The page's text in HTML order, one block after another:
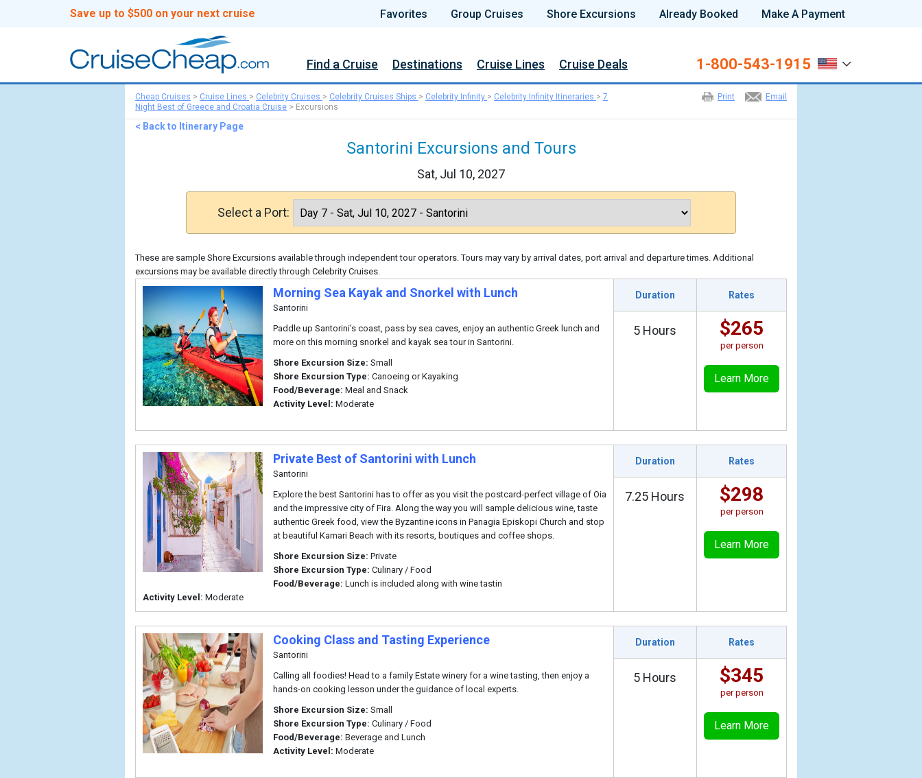
Save up to $500 on your next cruise Favorites Group Cruises Shore Excursions Already Booked Make A Payment
Find a Cruise Destinations Cruise Lines Cruise Deals 1-800-543-1915
Email
Print
Cheap Cruises > Cruise Lines > Celebrity Cruises > Celebrity Cruises Ships > Celebrity Infinity > Celebrity Infinity Itineraries > 7
Night Best of Greece and Croatia Cruise > Excursions
< Back to Itinerary Page
Santorini Excursions and Tours
Sat, Jul 10, 2027
Select a Port:
These are sample Shore Excursions available through independent tour operators. Tours may vary by arrival dates, port arrival and departure times. Additional
excursions may be available directly through Celebrity Cruises.
Morning Sea Kayak and Snorkel with Lunch
Santorini
Paddle up Santorini's coast, pass by sea caves, enjoy an authentic Greek lunch and
more on this morning snorkel and kayak sea tour in Santorini.
Shore Excursion Size: Small
Shore Excursion Type: Canoeing or Kayaking
Food/Beverage: Meal and Snack
Activity Level: Moderate
Duration Rates
5 Hours $265
per person
Learn More
Private Best of Santorini with Lunch
Santorini
Explore the best Santorini has to offer as you visit the postcard-perfect village of Oia
and the impressive city of Fira. Along the way you will sample delicious wine, taste
authentic Greek food, view the Byzantine icons in Panagia Episkopi Church and stop
at beautiful Kamari Beach with its resorts, boutiques and coffee shops.
Shore Excursion Size: Private
Shore Excursion Type: Culinary / Food
Food/Beverage: Lunch is included along with wine tastin
Activity Level: Moderate
Duration Rates
7.25 Hours $298
per person
Learn More
Cooking Class and Tasting Experience
Santorini
Calling all foodies! Head to a family Estate winery for a wine tasting, then enjoy a
hands-on cooking lesson under the guidance of local experts.
Shore Excursion Size: Small
Shore Excursion Type: Culinary / Food
Food/Beverage: Beverage and Lunch
Activity Level: Moderate
Duration Rates
5 Hours $345
per person
Learn More